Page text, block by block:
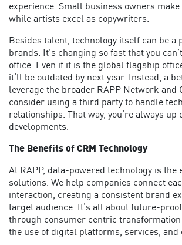
experience. Small business owners
while artists excel as copywriters.
Besides talent, technology itself can be a
brands. It’s changing so fast that you
office. Even if it is the global flagship
it’ll be outdated by next year. Instead, a
leverage the broader RAPP Network and
consider using a third party to handle
relationships. That way, you’re always up
developments.
The Benefits of CRM Technology
At RAPP, data-powered technology is the
solutions. We help companies connect
interaction, creating a consistent brand
target audience. It’s all about future-
through consumer centric
the use of digital platforms, services, and